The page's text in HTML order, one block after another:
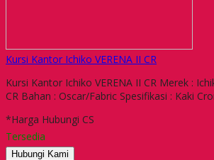
Kursi Kantor Ichiko VERENA II CR
Kursi Kantor Ichiko VERENA II CR Merek :
CR Bahan : Oscar/Fabric Spesifikasi : Kaki
*Harga Hubungi CS
Tersedia
Hubungi Kami